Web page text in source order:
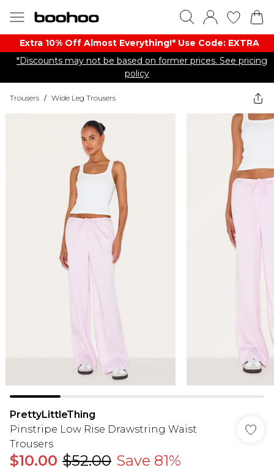
Extra 10% Off Almost Everything​​!* Use Code: EXTRA
*Discounts may not be based on former prices. See pricing
policy
Trousers / Wide Leg Trousers
PrettyLittleThing
Pinstripe Low Rise Drawstring Waist
Trousers
$10.00 $52.00 Save 81%